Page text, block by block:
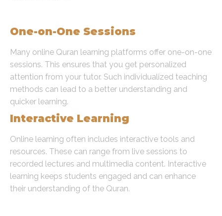
One-on-One Sessions
Many online Quran learning platforms offer one-on-one
sessions. This ensures that you get personalized
attention from your tutor. Such individualized teaching
methods can lead to a better understanding and
quicker learning.
Interactive Learning
Online learning often includes interactive tools and
resources. These can range from live sessions to
recorded lectures and multimedia content. Interactive
learning keeps students engaged and can enhance
their understanding of the Quran.